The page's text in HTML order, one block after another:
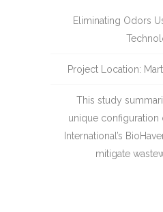
Eliminating Odors
Project Location:
This study
unique configuration
International’s
mitigate